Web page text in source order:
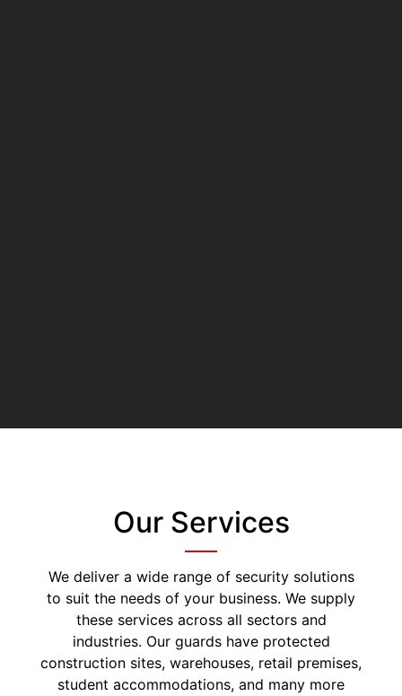
Our Services
We deliver a wide range of security solutions
to suit the needs of your business. We supply
these services across all sectors and
industries. Our guards have protected
construction sites, warehouses, retail premises,
student accommodations, and many more